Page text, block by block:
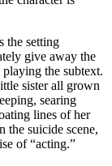
the setting
give away the
playing the subtext.
sister all grown
searing
lines of her
the suicide scene,
of “acting.”